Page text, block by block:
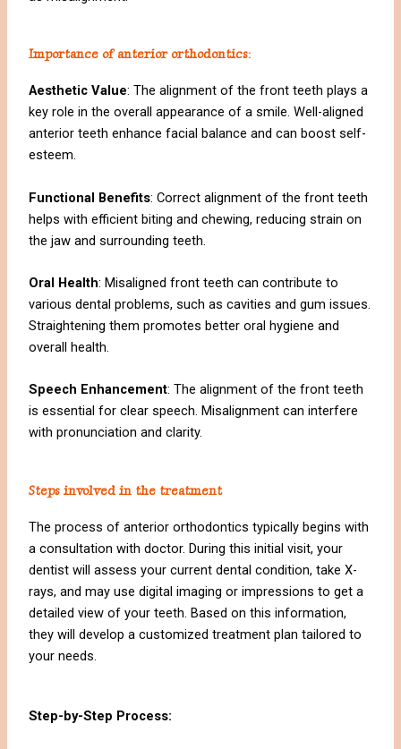
Importance of anterior orthodontics:
Aesthetic Value: The alignment of the front teeth plays a
key role in the overall appearance of a smile. Well-aligned
anterior teeth enhance facial balance and can boost self-
esteem.
Functional Benefits: Correct alignment of the front teeth
helps with efficient biting and chewing, reducing strain on
the jaw and surrounding teeth.
Oral Health: Misaligned front teeth can contribute to
various dental problems, such as cavities and gum issues.
Straightening them promotes better oral hygiene and
overall health.
Speech Enhancement: The alignment of the front teeth
is essential for clear speech. Misalignment can interfere
with pronunciation and clarity.
Steps involved in the treatment
The process of anterior orthodontics typically begins with
a consultation with doctor. During this initial visit, your
dentist will assess your current dental condition, take X-
rays, and may use digital imaging or impressions to get a
detailed view of your teeth. Based on this information,
they will develop a customized treatment plan tailored to
your needs.
Step-by-Step Process: